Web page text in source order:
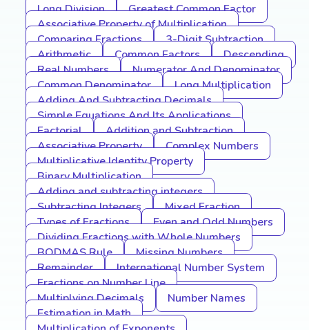
Long Division
Greatest Common Factor
Associative Property of Multiplication
Comparing Fractions
3-Digit Subtraction
Arithmetic
Common Factors
Descending
Real Numbers
Numerator And Denominator
Common Denominator
Long Multiplication
Adding And Subtracting Decimals
Simple Equations And Its Applications
Factorial
Addition and Subtraction
Associative Property
Complex Numbers
Multiplicative Identity Property
Binary Multiplication
Adding and subtracting integers
Subtracting Integers
Mixed Fraction
Types of Fractions
Even and Odd Numbers
Dividing Fractions with Whole Numbers
BODMAS Rule
Missing Numbers
Remainder
International Number System
Fractions on Number Line
Multiplying Decimals
Number Names
Estimation in Math